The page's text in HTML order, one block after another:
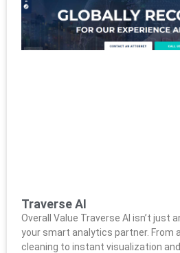
Traverse AI
Overall Value Traverse AI isn’t just
your smart analytics partner. From
cleaning to instant visualization